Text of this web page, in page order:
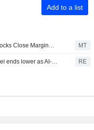
Add to a list
Japanese Stocks Close Marginally Lower Ahead of US Job Data, Oil Gains MT
Japan's Nikkei ends lower as AI-related stocks decline RE